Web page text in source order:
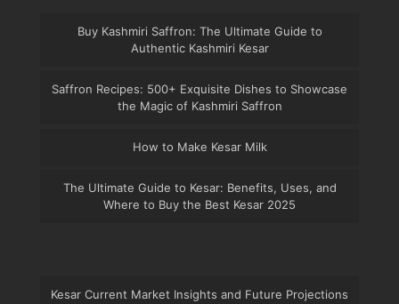
Buy Kashmiri Saffron: The Ultimate Guide to
Authentic Kashmiri Kesar
Saffron Recipes: 500+ Exquisite Dishes to Showcase
the Magic of Kashmiri Saffron
How to Make Kesar Milk
The Ultimate Guide to Kesar: Benefits, Uses, and
Where to Buy the Best Kesar 2025
Kesar Current Market Insights and Future Projections